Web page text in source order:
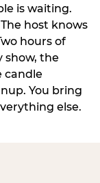
is waiting.
host knows
hours of
show, the
candle
You bring
else.